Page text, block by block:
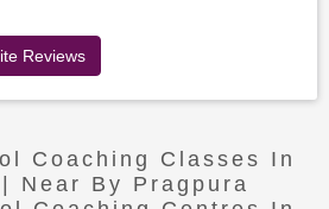
Reviews
Coaching Classes In
Near By Pragpura